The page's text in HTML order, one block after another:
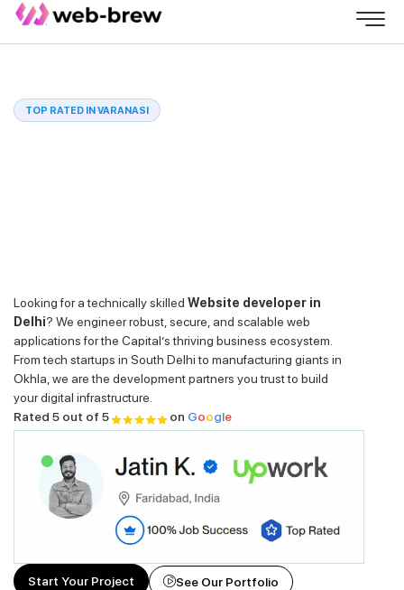
TOP RATED IN VARANASI
Looking for a technically skilled Website developer in
Delhi? We engineer robust, secure, and scalable web
applications for the Capital’s thriving business ecosystem.
From tech startups in South Delhi to manufacturing giants in
Okhla, we are the development partners you trust to build
your digital infrastructure.
Rated 5 out of 5
on Google
Start Your Project See Our Portfolio